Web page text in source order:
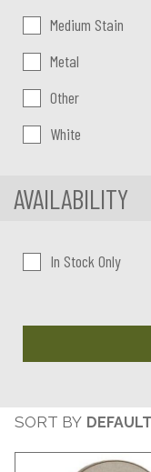
Medium Stain
Metal
Other
White
AVAILABILITY
In Stock Only
SORT BY